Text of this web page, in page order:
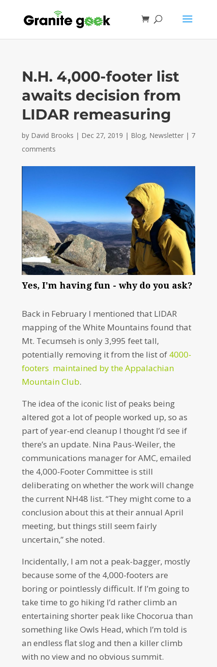
N.H. 4,000-footer list
awaits decision from
LIDAR remeasuring
by David Brooks | Dec 27, 2019 | Blog, Newsletter| 7
comments
Yes, I'm having fun - why do you ask?
Back in February I mentioned that LIDAR
mapping of the White Mountains found that
Mt. Tecumseh is only 3,995 feet tall,
potentially removing it from the list of 4000-
footers maintained by the Appalachian
Mountain Club.
The idea of the iconic list of peaks being
altered got a lot of people worked up, so as
part of year-end cleanup I thought I’d see if
there’s an update. Nina Paus-Weiler, the
communications manager for AMC, emailed
the 4,000-Footer Committee is still
deliberating on whether the work will change
the current NH48 list. “They might come to a
conclusion about this at their annual April
meeting, but things still seem fairly
uncertain,” she noted.
Incidentally, I am not a peak-bagger, mostly
because some of the 4,000-footers are
boring or pointlessly difficult. If I’m going to
take time to go hiking I’d rather climb an
entertaining shorter peak like Chocorua than
something like Owls Head, which I’m told is
an endless flat slog and then a killer climb
with no view and no obvious summit.